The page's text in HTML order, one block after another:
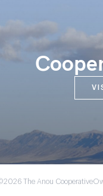
The Anou Cooperative